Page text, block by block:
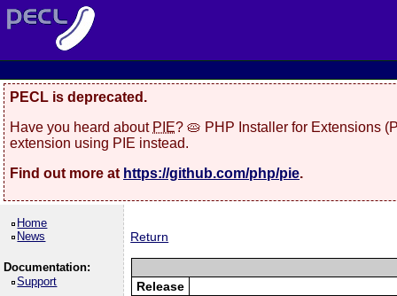
PECL is deprecated.
Have you heard about PIE? 🥧 PHP Installer for Extensions
extension using PIE instead.
Find out more at https://github.com/php/pie.
Home
News
Documentation:
Support
Return
Release